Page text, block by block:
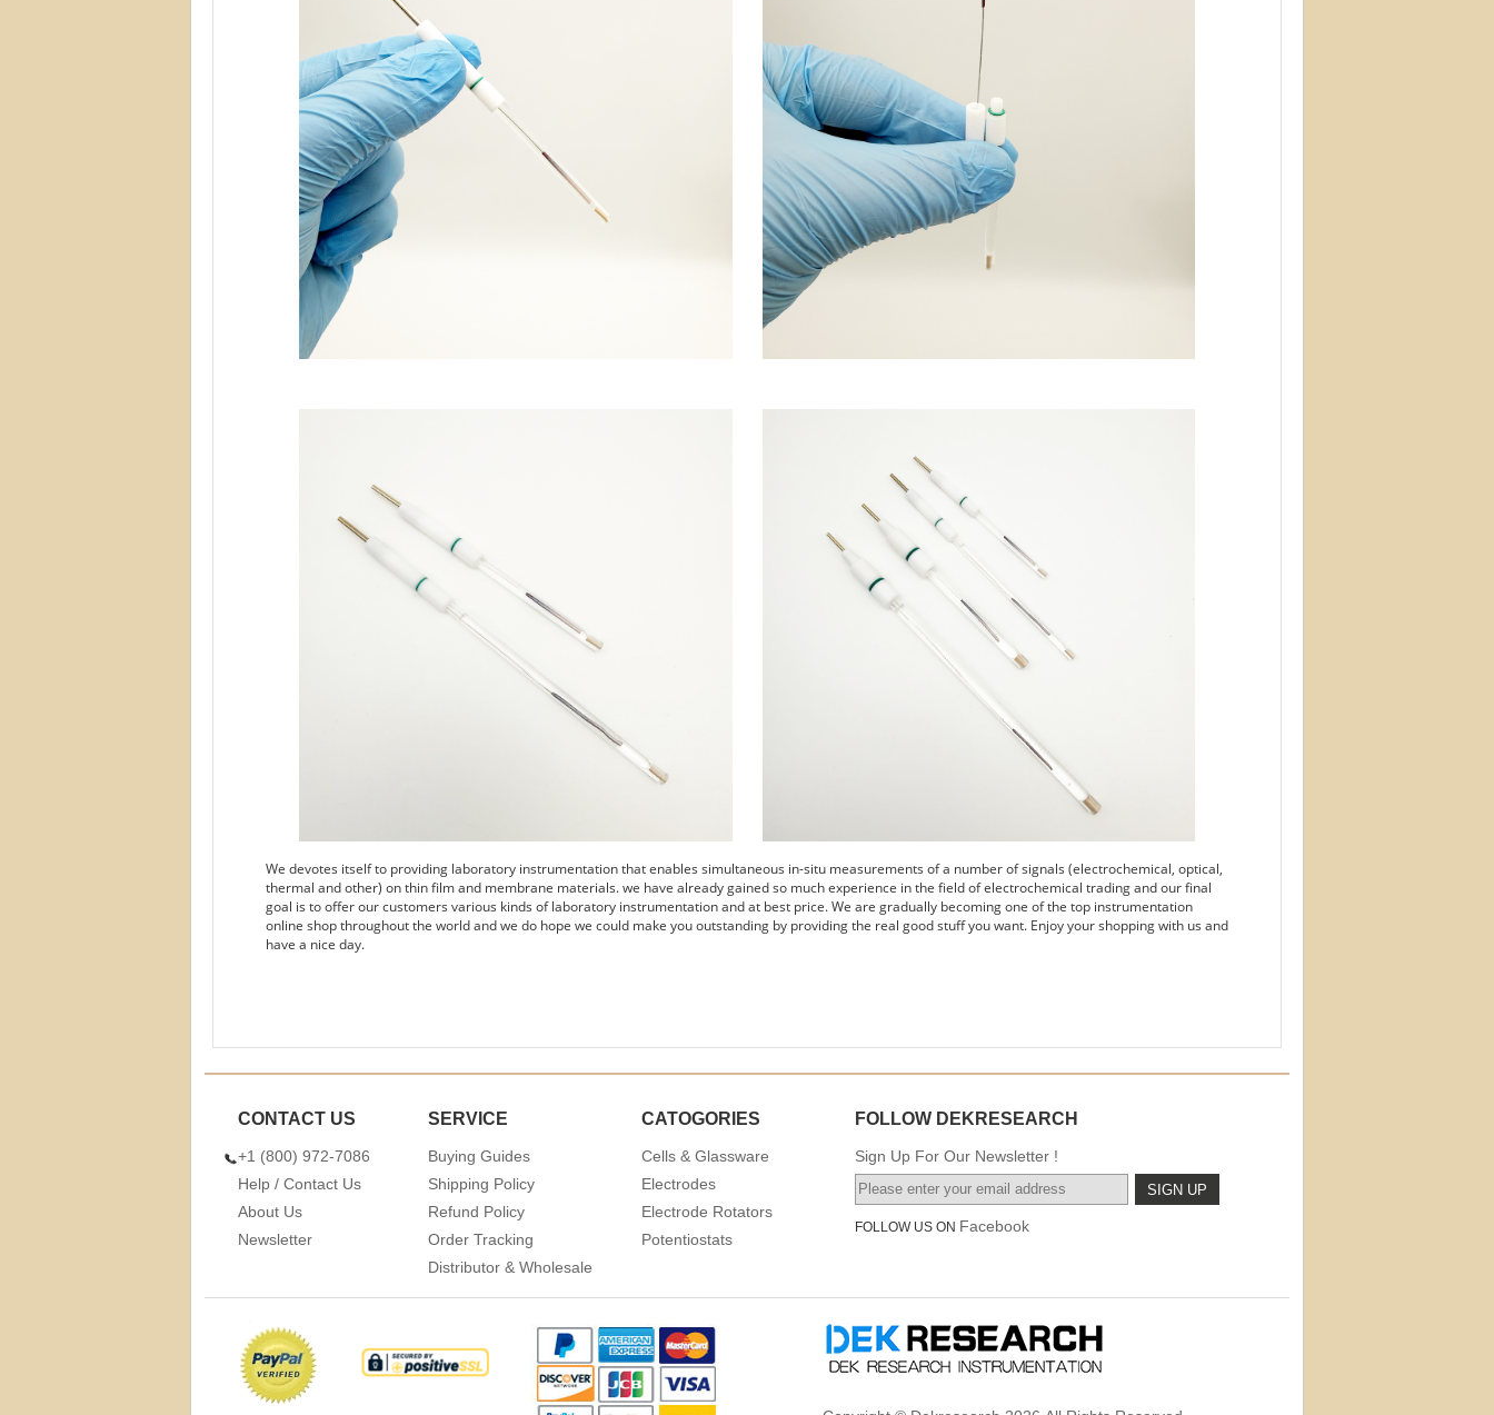
We devotes itself to providing laboratory instrumentation that enables simultaneous in-situ measurements of a number of signals (electrochemical, optical,
thermal and other) on thin film and membrane materials. we have already gained so much experience in the field of electrochemical trading and our final
goal is to offer our customers various kinds of laboratory instrumentation and at best price. We are gradually becoming one of the top instrumentation
online shop throughout the world and we do hope we could make you outstanding by providing the real good stuff you want. Enjoy your shopping with us and
have a nice day.
CONTACT US
+1 (800) 972-7086
Help / Contact Us
About Us
Newsletter
SERVICE
Buying Guides
Shipping Policy
Refund Policy
Order Tracking
Distributor & Wholesale
CATOGORIES
Cells & Glassware
Electrodes
Electrode Rotators
Potentiostats
FOLLOW DEKRESEARCH
Sign Up For Our Newsletter !
FOLLOW US ON Facebook